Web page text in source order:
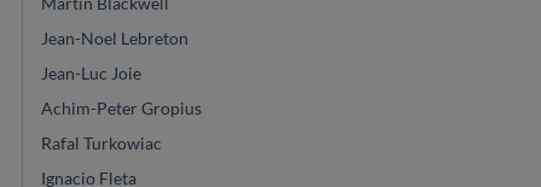
Jean-Noel Lebreton
Jean-Luc Joie
Achim-Peter Gropius
Rafal Turkowiac
Ignacio Fleta